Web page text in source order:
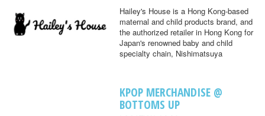
Hailey's House is a Hong Kong-based
maternal and child products brand, and
the authorized retailer in Hong Kong for
Japan's renowned baby and child
specialty chain, Nishimatsuya
KPOP MERCHANDISE @
BOTTOMS UP